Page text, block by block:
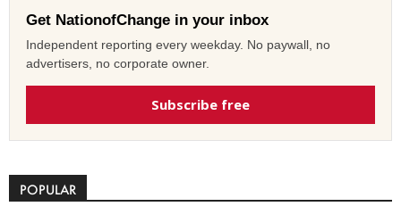
Get NationofChange in your inbox
Independent reporting every weekday. No paywall, no
advertisers, no corporate owner.
Subscribe free
POPULAR